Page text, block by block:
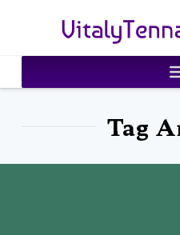
Tag